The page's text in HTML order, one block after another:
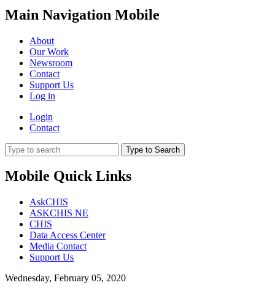
Main Navigation Mobile
About
Our Work
Newsroom
Contact
Support Us
Log in
Login
Contact
Type to Search
Mobile Quick Links
AskCHIS
ASKCHIS NE
CHIS
Data Access Center
Media Contact
Support Us
Wednesday, February 05, 2020